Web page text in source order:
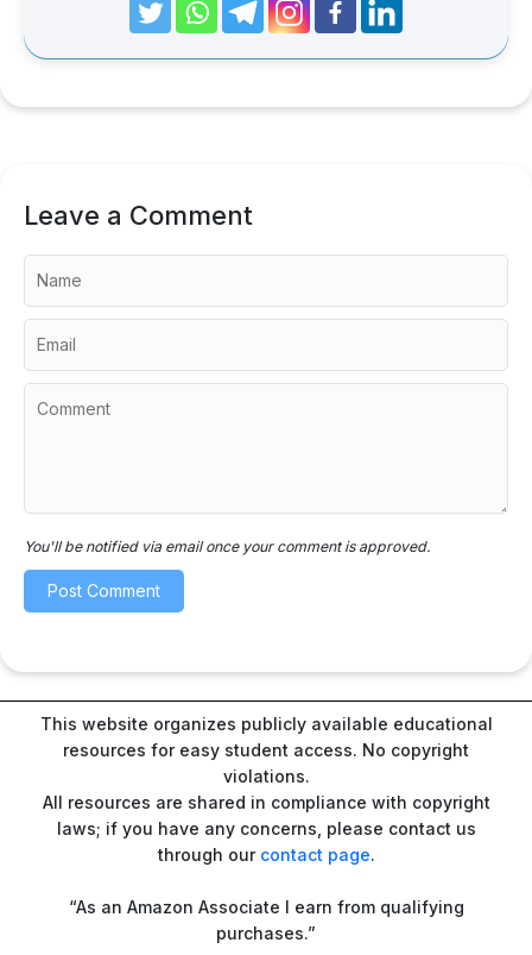
Leave a Comment
You'll be notified via email once your comment is approved.
This website organizes publicly available educational
resources for easy student access. No copyright
violations.
All resources are shared in compliance with copyright
laws; if you have any concerns, please contact us
through our contact page.
“As an Amazon Associate I earn from qualifying
purchases.”